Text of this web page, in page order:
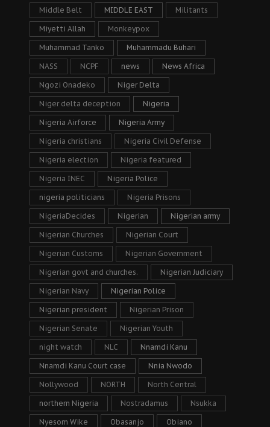
Middle Belt MIDDLE EAST Militants
Miyetti Allah Monkeypox
Muhammad Tanko Muhammadu Buhari
NASS NCPF news News Africa
Ngozi Onadeko Niger Delta
Niger delta deception Nigeria
Nigeria Airforce Nigeria Army
Nigeria christians Nigeria Civil Defense
Nigeria election Nigeria featured
Nigeria INEC Nigeria Police
nigeria politicians Nigeria Prisons
NigeriaDecides Nigerian Nigerian army
Nigerian Churches Nigerian Court
Nigerian Customs Nigerian Government
Nigerian govt and churches. Nigerian Judiciary
Nigerian Navy Nigerian Police
Nigerian president Nigerian Prison
Nigerian Senate Nigerian Youth
night watch NLC Nnamdi Kanu
Nnamdi Kanu Court case Nnia Nwodo
Nollywood NORTH North Central
northern Nigeria Nostradamus Nsukka
Nyesom Wike Obasanjo Obiano